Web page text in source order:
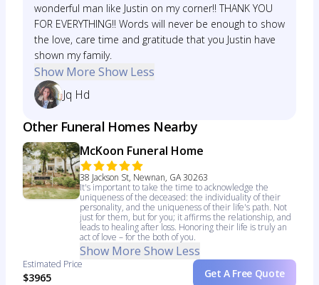
wonderful man like Justin on my corner!! THANK YOU
FOR EVERYTHING!! Words will never be enough to show
the love, care time and gratitude that you Justin have
shown my family.
Show More Show Less
Jq Hd
Other Funeral Homes Nearby
McKoon Funeral Home
38 Jackson St, Newnan, GA 30263
It's important to take the time to acknowledge the
uniqueness of the deceased: the individuality of their
personality, and the uniqueness of their life's path. Not
just for them, but for you; it affirms the relationship, and
leads to healing after loss. Honoring their life is truly an
act of love – for the both of you.
Show More Show Less
Estimated Price
$3965 Get A Free Quote